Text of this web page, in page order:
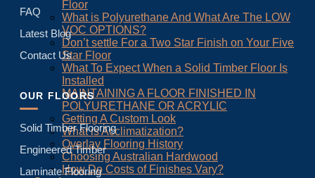
Floor
What is Polyurethane And What Are The LOW
VOC OPTIONS?
Don’t settle For a Two Star Finish on Your Five
Star Floor
What To Expect When a Solid Timber Floor Is
Installed
MAINTAINING A FLOOR FINISHED IN
POLYURETHANE OR ACRYLIC
Getting A Custom Look
What is Acclimatization?
Overlay Flooring History
Choosing Australian Hardwood
How Do Costs of Finishes Vary?
FAQ
Latest Blog
Contact Us
OUR FLOORS
Solid Timber Flooring
Engineered Timber
Laminate Flooring